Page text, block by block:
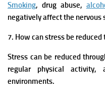
Smoking, drug abuse,
negatively affect the nervous
7. How can stress be
Stress can be reduced
regular physical
environments.